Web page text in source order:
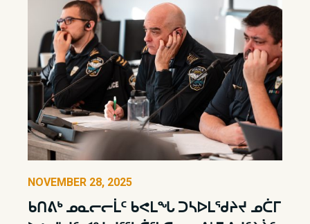
NOVEMBER 28, 2025
ᑲᑎᕕᒃ ᓄᓇᓕᓕᒫᑦ ᑲᕙᒪᖓ ᑐᓴᐅᒪᖁᔨᔪ ᓄᑖᒥ